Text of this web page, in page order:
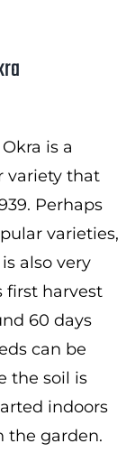
is a
variety that
Perhaps
varieties,
also very
first harvest
60 days
can be
the soil is
indoors
the garden.